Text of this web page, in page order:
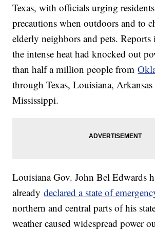
Texas, with officials urging
precautions when outdoors and to
elderly neighbors and pets. Reports
the intense heat had knocked out
than half a million people from
through Texas, Louisiana, Arkansas
Mississippi.
Louisiana Gov. John Bel Edwards
alreadydeclared a state of
northern and central parts of his
weather caused widespread power